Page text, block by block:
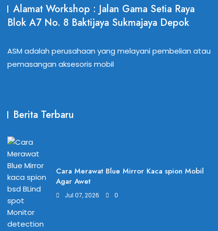
Alamat Workshop : Jalan Gama Setia Raya
Blok A7 No. 8 Baktijaya Sukmajaya Depok
ASM adalah perusahaan yang melayani pembelian atau
pemasangan aksesoris mobil
Berita Terbaru
Cara Merawat Blue Mirror Kaca spion Mobil
Agar Awet
Jul 07, 2026 0